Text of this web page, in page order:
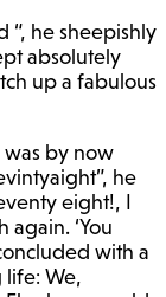
“, he sheepishly
absolutely
up a fabulous
was by now
he
eight!, I
again. ‘You
with a
We,